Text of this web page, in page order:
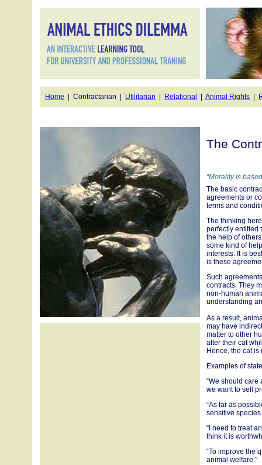
Home | Contractarian | Utilitarian Relational Animal Rights
The
“Morality is
The basic
agreements or
terms and
The thinking
perfectly entitled
the help of
some kind of
interests. It is
is these
Such
contracts. They
non-human
understanding
As a result,
may have
matter to other
after their cat
Hence, the cat
Examples of
“We should
we want to sell
“As far as
sensitive
“I need to treat
think it is
“To improve the
animal welfare.”